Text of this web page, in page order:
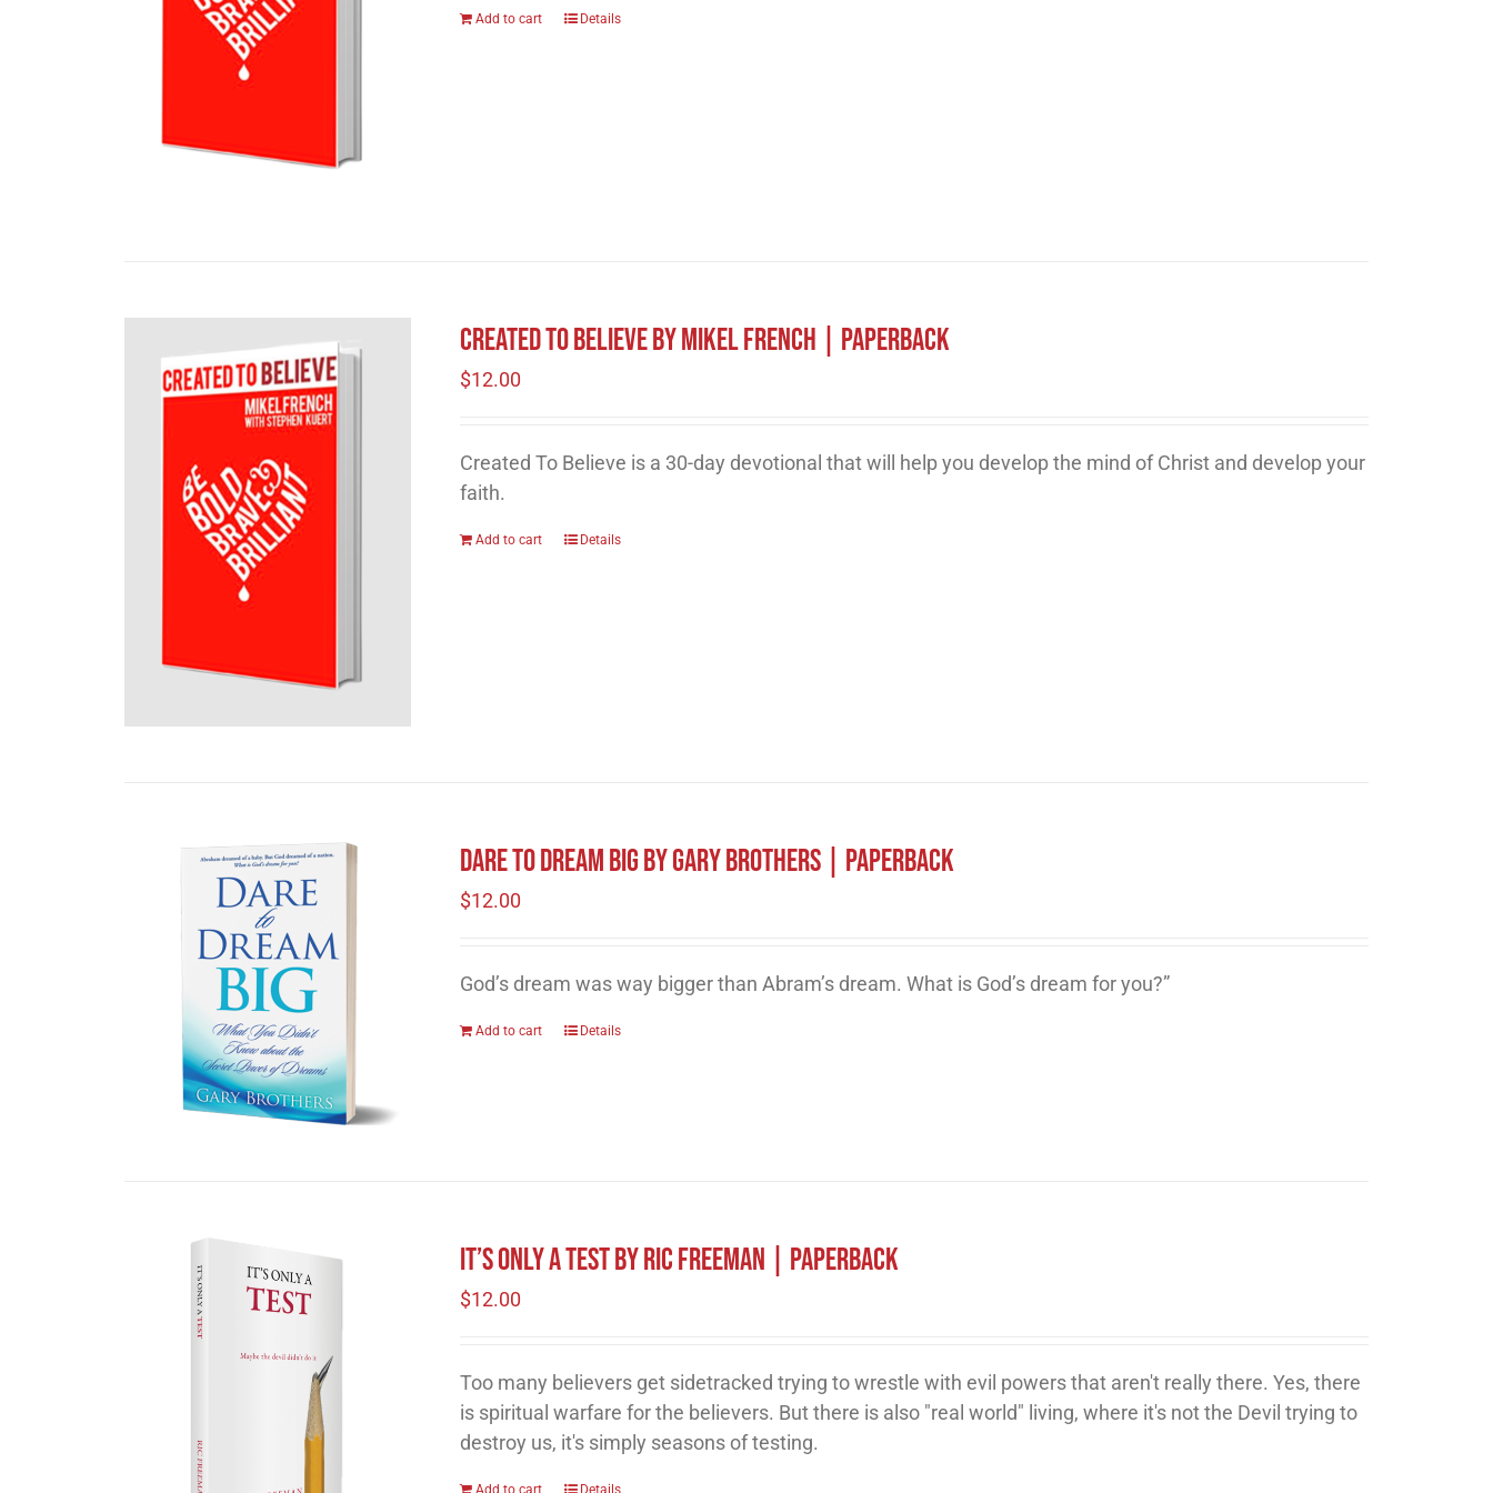
Add to cart Details
Created to Believe by Mikel French | Paperback
$12.00
Created To Believe is a 30-day devotional that will help you develop the mind of Christ and develop your
faith.
Add to cart Details
Dare to Dream Big by Gary Brothers | Paperback
$12.00
God’s dream was way bigger than Abram’s dream. What is God’s dream for you?”
Add to cart Details
It’s Only A Test by Ric Freeman | Paperback
$12.00
Too many believers get sidetracked trying to wrestle with evil powers that aren't really there. Yes, there
is spiritual warfare for the believers. But there is also "real world" living, where it's not the Devil trying to
destroy us, it's simply seasons of testing.
Add to cart Details